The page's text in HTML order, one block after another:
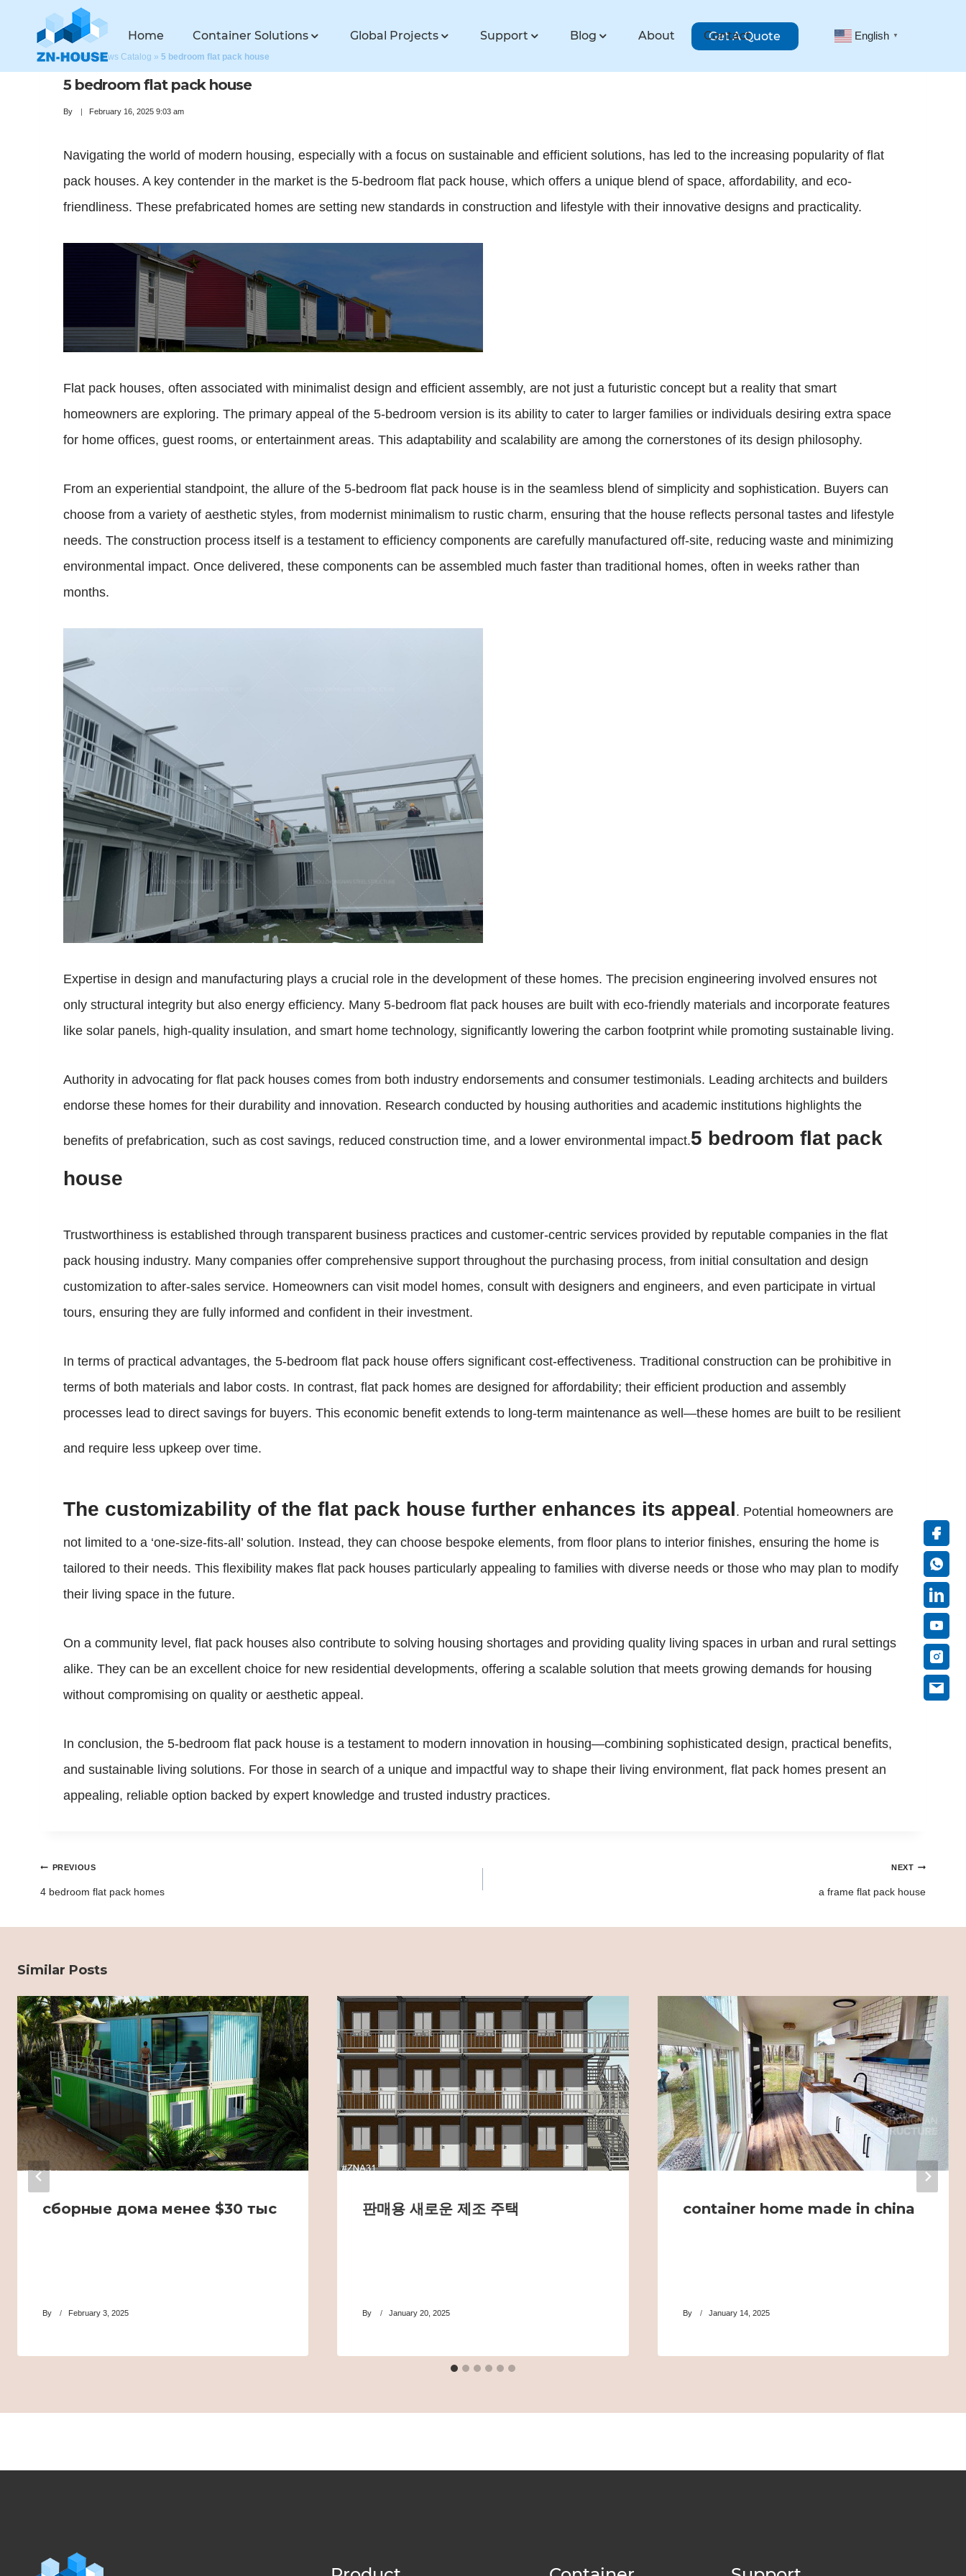
Home Container Solutions Global Projects Support Blog About Contact
Get A Quote English ▼
Home »News Catalog » 5 bedroom flat pack house
5 bedroom flat pack house
By February 16, 2025 9:03 am
Navigating the world of modern housing, especially with a focus on sustainable and efficient solutions, has led to the increasing popularity of flat
pack houses. A key contender in the market is the 5-bedroom flat pack house, which offers a unique blend of space, affordability, and eco-
friendliness. These prefabricated homes are setting new standards in construction and lifestyle with their innovative designs and practicality.
Flat pack houses, often associated with minimalist design and efficient assembly, are not just a futuristic concept but a reality that smart
homeowners are exploring. The primary appeal of the 5-bedroom version is its ability to cater to larger families or individuals desiring extra space
for home offices, guest rooms, or entertainment areas. This adaptability and scalability are among the cornerstones of its design philosophy.
From an experiential standpoint, the allure of the 5-bedroom flat pack house is in the seamless blend of simplicity and sophistication. Buyers can
choose from a variety of aesthetic styles, from modernist minimalism to rustic charm, ensuring that the house reflects personal tastes and lifestyle
needs. The construction process itself is a testament to efficiency components are carefully manufactured off-site, reducing waste and minimizing
environmental impact. Once delivered, these components can be assembled much faster than traditional homes, often in weeks rather than
months.
Expertise in design and manufacturing plays a crucial role in the development of these homes. The precision engineering involved ensures not
only structural integrity but also energy efficiency. Many 5-bedroom flat pack houses are built with eco-friendly materials and incorporate features
like solar panels, high-quality insulation, and smart home technology, significantly lowering the carbon footprint while promoting sustainable living.
Authority in advocating for flat pack houses comes from both industry endorsements and consumer testimonials. Leading architects and builders
endorse these homes for their durability and innovation. Research conducted by housing authorities and academic institutions highlights the
benefits of prefabrication, such as cost savings, reduced construction time, and a lower environmental impact.5 bedroom flat pack
house
Trustworthiness is established through transparent business practices and customer-centric services provided by reputable companies in the flat
pack housing industry. Many companies offer comprehensive support throughout the purchasing process, from initial consultation and design
customization to after-sales service. Homeowners can visit model homes, consult with designers and engineers, and even participate in virtual
tours, ensuring they are fully informed and confident in their investment.
In terms of practical advantages, the 5-bedroom flat pack house offers significant cost-effectiveness. Traditional construction can be prohibitive in
terms of both materials and labor costs. In contrast, flat pack homes are designed for affordability; their efficient production and assembly
processes lead to direct savings for buyers. This economic benefit extends to long-term maintenance as well—these homes are built to be resilient
and require less upkeep over time.
The customizability of the flat pack house further enhances its appeal. Potential homeowners are
not limited to a ‘one-size-fits-all’ solution. Instead, they can choose bespoke elements, from floor plans to interior finishes, ensuring the home is
tailored to their needs. This flexibility makes flat pack houses particularly appealing to families with diverse needs or those who may plan to modify
their living space in the future.
On a community level, flat pack houses also contribute to solving housing shortages and providing quality living spaces in urban and rural settings
alike. They can be an excellent choice for new residential developments, offering a scalable solution that meets growing demands for housing
without compromising on quality or aesthetic appeal.
In conclusion, the 5-bedroom flat pack house is a testament to modern innovation in housing—combining sophisticated design, practical benefits,
and sustainable living solutions. For those in search of a unique and impactful way to shape their living environment, flat pack homes present an
appealing, reliable option backed by expert knowledge and trusted industry practices.
Post
PREVIOUS
4 bedroom flat pack homes
NEXT
a frame flat pack house
Similar Posts
сборные дома менее $30 тыс
By February 3, 2025
판매용 새로운 제조 주택
By January 20, 2025
container home made in china
By January 14, 2025